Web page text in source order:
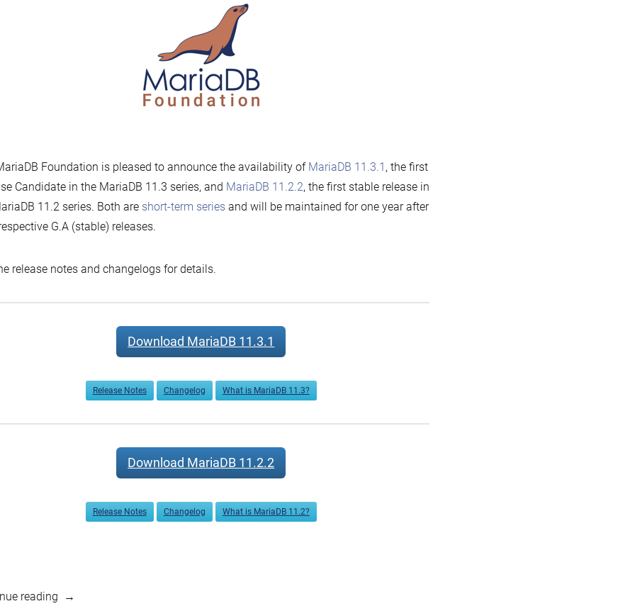
Foundation is pleased to announce the availability of MariaDB 11.3.1 , the first
Candidate in the MariaDB 11.3 series, and MariaDB 11.2.2, the first stable release in
11.2 series. Both are short-term seriesand will be maintained for one year after
G.A (stable) releases.
release notes and changelogs for details.
Download MariaDB 11.3.1
Release Notes Changelog What is MariaDB 11.3?
Download MariaDB 11.2.2
Release Notes Changelog What is MariaDB 11.2?
reading“MariaDB